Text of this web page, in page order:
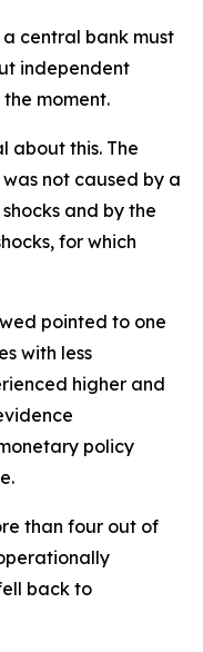
central bank must
independent
moment.
about this. The
not caused by a
and by the
for which
pointed to one
with less
higher and
policy
than four out of
back to